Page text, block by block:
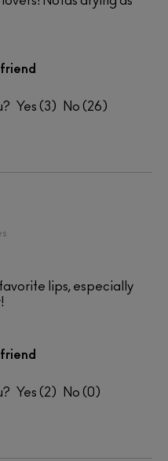
3 26
lips, especially
2 0